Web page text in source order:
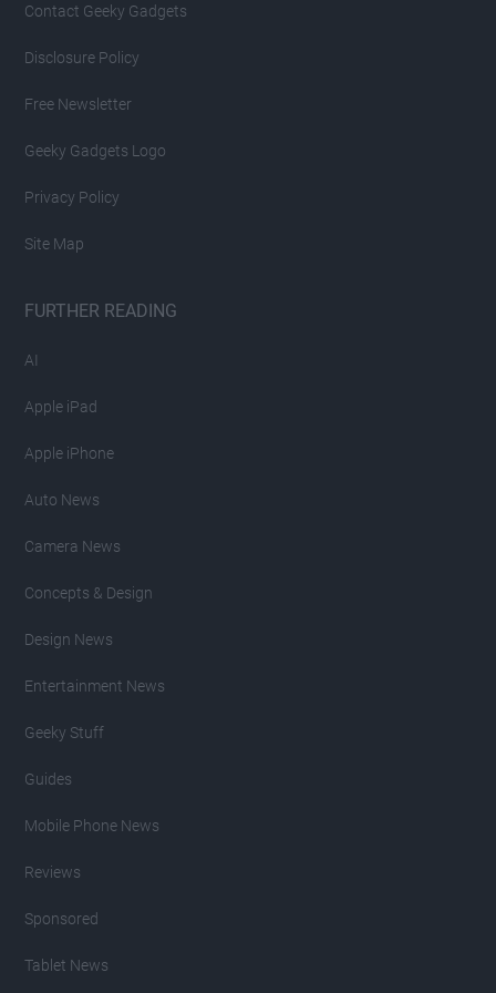
Contact Geeky Gadgets
Disclosure Policy
Free Newsletter
Geeky Gadgets Logo
Privacy Policy
Site Map
FURTHER READING
AI
Apple iPad
Apple iPhone
Auto News
Camera News
Concepts & Design
Design News
Entertainment News
Geeky Stuff
Guides
Mobile Phone News
Reviews
Sponsored
Tablet News